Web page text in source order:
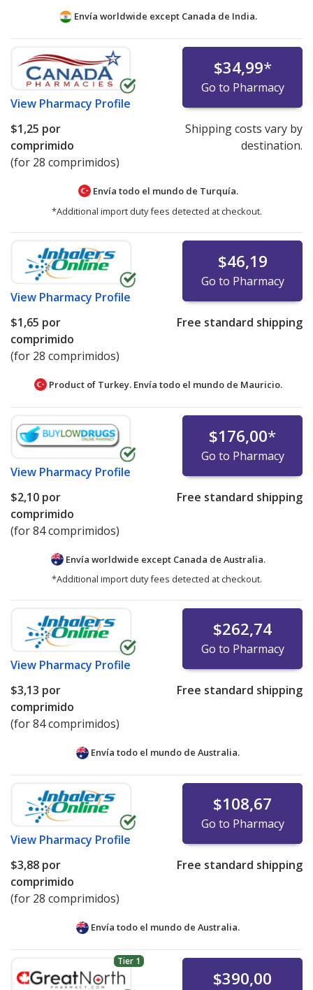
Envía worldwide except Canada de India.
View Pharmacy Profile
$34,99*
Go to Pharmacy
$1,25 por
comprimido
(for 28 comprimidos)
Shipping costs vary by
destination.
Envía todo el mundo de Turquía.
*Additional import duty fees detected at checkout.
View Pharmacy Profile
$46,19
Go to Pharmacy
$1,65 por
comprimido
(for 28 comprimidos)
Free standard shipping
Product of Turkey. Envía todo el mundo de Mauricio.
View Pharmacy Profile
$176,00*
Go to Pharmacy
$2,10 por
comprimido
(for 84 comprimidos)
Free standard shipping
Envía worldwide except Canada de Australia.
*Additional import duty fees detected at checkout.
View Pharmacy Profile
$262,74
Go to Pharmacy
$3,13 por
comprimido
(for 84 comprimidos)
Free standard shipping
Envía todo el mundo de Australia.
View Pharmacy Profile
$108,67
Go to Pharmacy
$3,88 por
comprimido
(for 28 comprimidos)
Free standard shipping
Envía todo el mundo de Australia.
Tier 1
$390,00